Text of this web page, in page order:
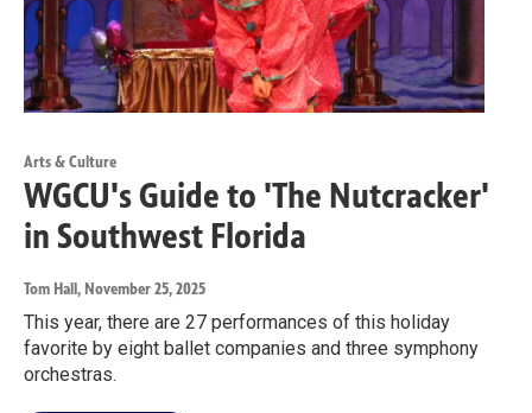
Arts & Culture
WGCU's Guide to 'The Nutcracker'
in Southwest Florida
Tom Hall, November 25, 2025
This year, there are 27 performances of this holiday
favorite by eight ballet companies and three symphony
orchestras.